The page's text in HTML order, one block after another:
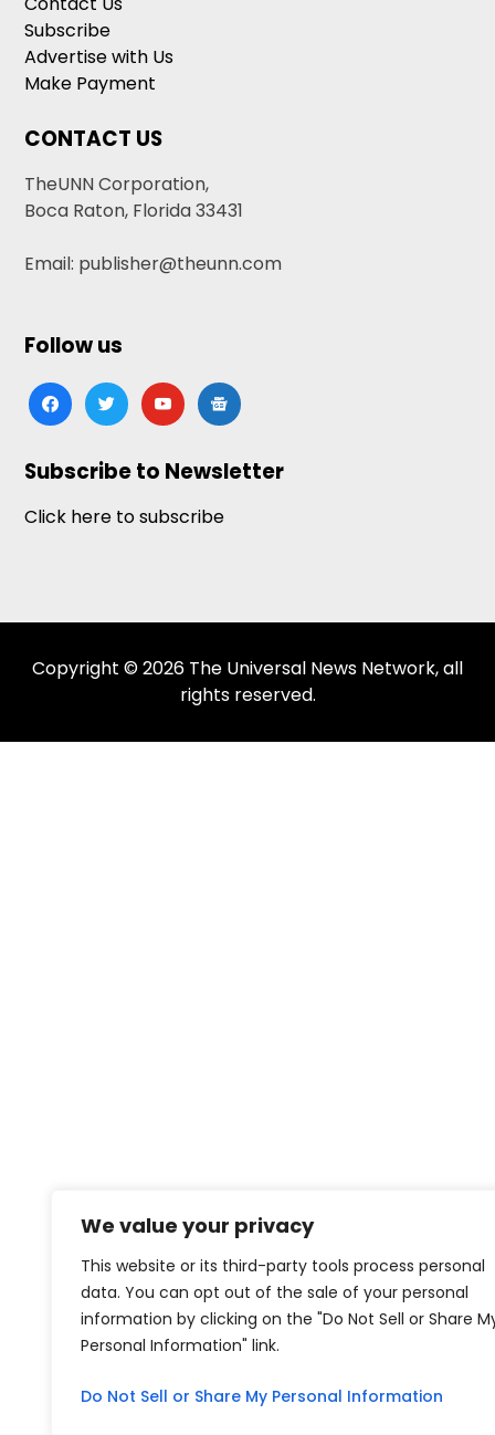
We value your privacy
This website or its third-party tools process personal
data. You can opt out of the sale of your personal
information by clicking on the "Do Not Sell or Share
Personal Information" link.
Do Not Sell or Share My Personal Information
Subscribe
Advertise with Us
Make Payment
CONTACT US
TheUNN Corporation,
Boca Raton, Florida 33431
Email: publisher@theunn.com
Follow us
facebooktwitteryoutubegoogle-
news
Subscribe to Newsletter
Click here to subscribe
Copyright © 2026 The Universal News Network, all
rights reserved.